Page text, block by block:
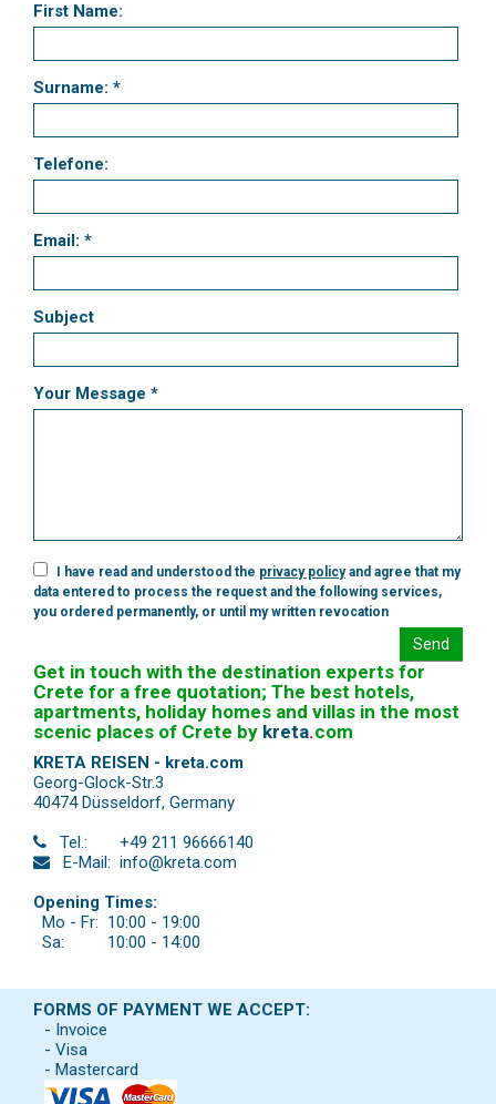
First Name:
Surname: *
Telefone:
Email: *
Subject
Your Message *
I have read and understood the privacy policyand agree that my
data entered to process the request and the following services,
you ordered permanently, or until my written revocation
Send
Get in touch with the destination experts for
Crete for a free quotation; The best hotels,
apartments, holiday homes and villas in the most
scenic places of Crete by kreta.com
KRETA REISEN - kreta.com
Georg-Glock-Str.3
40474 Düsseldorf, Germany
Tel.:
+49 211 96666140
E-Mail: info@kreta.com
Opening Times:
Mo - Fr: 10:00 - 19:00
Sa:
10:00 - 14:00
FORMS OF PAYMENT WE ACCEPT:
- Invoice
- Visa
- Mastercard